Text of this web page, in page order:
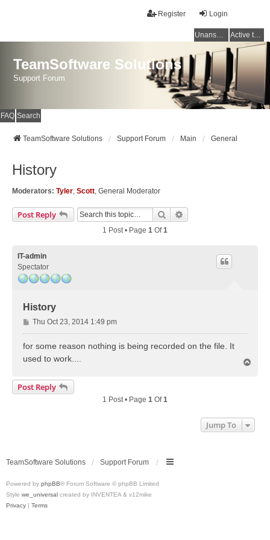
Login
Register
Unanswered topics Active topics
TeamSoftware Solutions
Support Forum
FAQ Search
TeamSoftware Solutions Support Forum Main General
History
Moderators: Tyler, Scott, General Moderator
Post Reply Search
1 Post • Page 1 Of1
IT-admin
Spectator
History
P
o
Thu Oct 23, 2014 1:49 pm
for some reason nothing is being recorded on the file. It
used to work....
Post Reply
1 Post • Page 1 Of1
Jump To
TeamSoftware Solutions Support Forum
Powered by phpBB® Forum Software © phpBB Limited
Style we_universal created by INVENTEA & v12mike
Privacy | Terms